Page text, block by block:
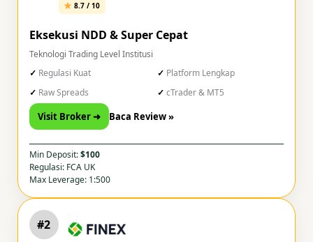
8.7 / 10
Eksekusi NDD & Super Cepat
Teknologi Trading Level Institusi
Regulasi Kuat
Platform Lengkap
Raw Spreads
cTrader & MT5
Visit Broker ➜ Baca Review »
Min Deposit:$100
Regulasi: FCA UK
Max Leverage: 1:500
#2